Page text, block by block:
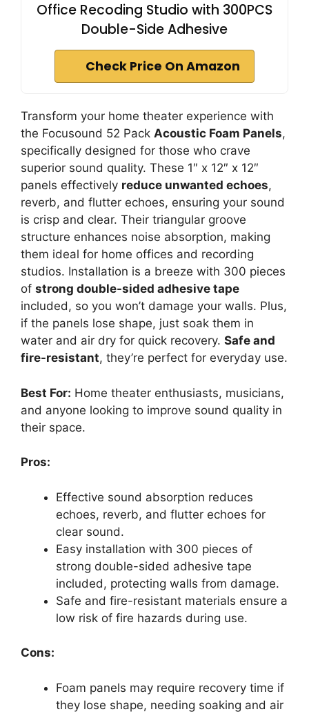
Office Recoding Studio with 300PCS
Double-Side Adhesive
Check Price On Amazon
Transform your home theater experience with
the Focusound 52 Pack Acoustic Foam Panels,
specifically designed for those who crave
superior sound quality. These 1″ x 12″ x 12″
panels effectively reduce unwanted echoes,
reverb, and flutter echoes, ensuring your sound
is crisp and clear. Their triangular groove
structure enhances noise absorption, making
them ideal for home offices and recording
studios. Installation is a breeze with 300 pieces
of strong double-sided adhesive tape
included, so you won’t damage your walls. Plus,
if the panels lose shape, just soak them in
water and air dry for quick recovery. Safe and
fire-resistant, they’re perfect for everyday use.
Best For: Home theater enthusiasts, musicians,
and anyone looking to improve sound quality in
their space.
Pros:
Effective sound absorption reduces
echoes, reverb, and flutter echoes for
clear sound.
Easy installation with 300 pieces of
strong double-sided adhesive tape
included, protecting walls from damage.
Safe and fire-resistant materials ensure a
low risk of fire hazards during use.
Cons:
Foam panels may require recovery time if
they lose shape, needing soaking and air